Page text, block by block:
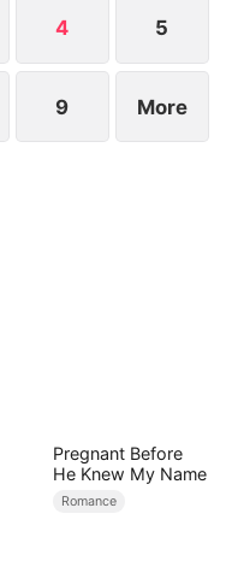
4 5
9 More
Pregnant Before
He Knew My Name
Romance